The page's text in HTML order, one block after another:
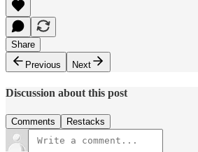
Share
Previous
Next
Discussion about this post
Comments Restacks